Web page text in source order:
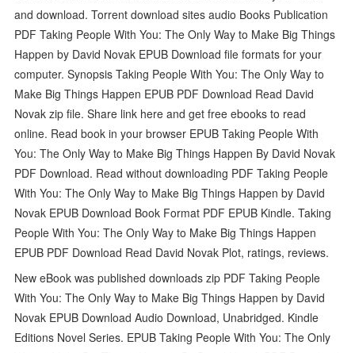
and download. Torrent download sites audio Books Publication
PDF Taking People With You: The Only Way to Make Big Things
Happen by David Novak EPUB Download file formats for your
computer. Synopsis Taking People With You: The Only Way to
Make Big Things Happen EPUB PDF Download Read David
Novak zip file. Share link here and get free ebooks to read
online. Read book in your browser EPUB Taking People With
You: The Only Way to Make Big Things Happen By David Novak
PDF Download. Read without downloading PDF Taking People
With You: The Only Way to Make Big Things Happen by David
Novak EPUB Download Book Format PDF EPUB Kindle. Taking
People With You: The Only Way to Make Big Things Happen
EPUB PDF Download Read David Novak Plot, ratings, reviews.
New eBook was published downloads zip PDF Taking People
With You: The Only Way to Make Big Things Happen by David
Novak EPUB Download Audio Download, Unabridged. Kindle
Editions Novel Series. EPUB Taking People With You: The Only